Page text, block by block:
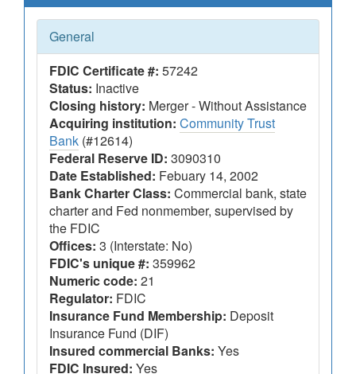
General
FDIC Certificate #: 57242
Status: Inactive
Closing history: Merger - Without Assistance
Acquiring institution: Community Trust
Bank (#12614)
Federal Reserve ID: 3090310
Date Established: Febuary 14, 2002
Bank Charter Class: Commercial bank, state
charter and Fed nonmember, supervised by
the FDIC
Offices: 3 (Interstate: No)
FDIC's unique #: 359962
Numeric code: 21
Regulator: FDIC
Insurance Fund Membership: Deposit
Insurance Fund (DIF)
Insured commercial Banks: Yes
FDIC Insured: Yes